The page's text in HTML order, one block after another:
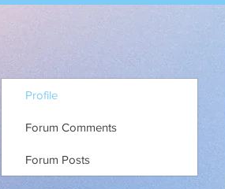
Profile
Forum Comments
Forum Posts